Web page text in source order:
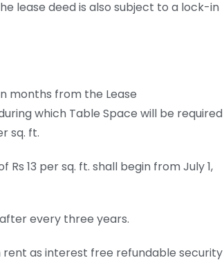
lease deed is also subject to a lock-in
months from the Lease
which Table Space will be required
sq. ft.
13 per sq. ft. shall begin from July 1,
every three years.
as interest free refundable security